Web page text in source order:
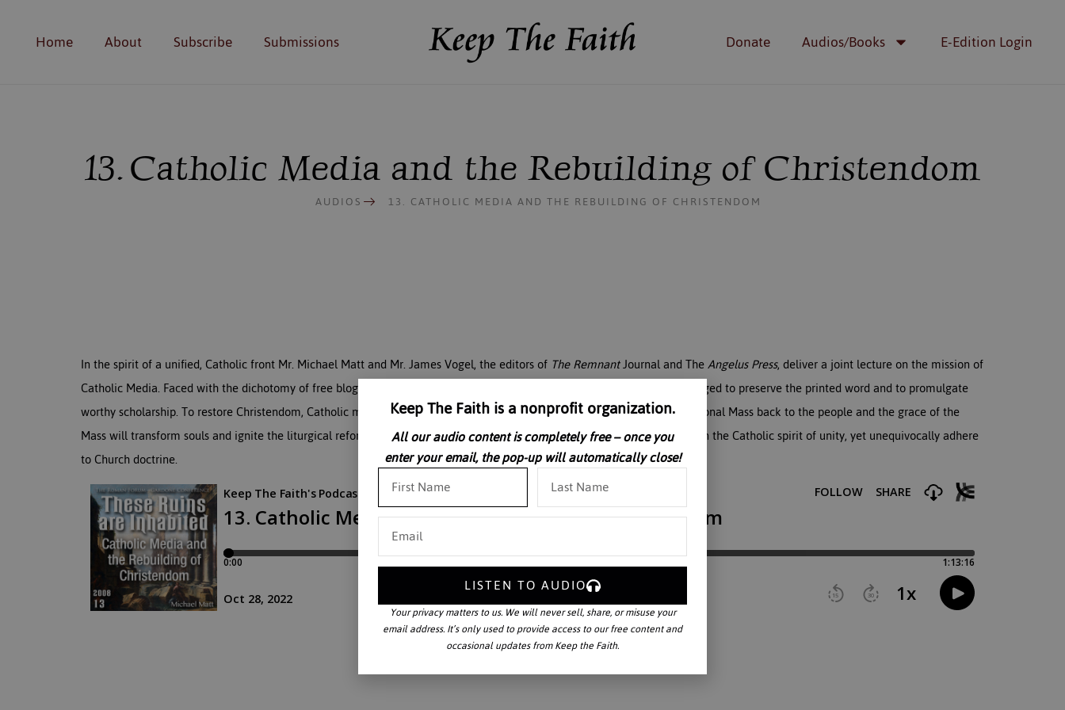
Home About Subscribe Submissions Donate Audios/Books E-Edition Login
13. Catholic Media and the Rebuilding of Christendom
AUDIOS 13. CATHOLIC MEDIA AND THE REBUILDING OF CHRISTENDOM
In the spirit of a unified, Catholic front Mr. Michael Matt and Mr. James Vogel, the editors of The RemnantJournal and TheAngelus Press, deliver a joint lecture on the mission of
Catholic Media. Faced with the dichotomy of free blogs and rampant censorship on the internet, Catholic media is challenged to preserve the printed word and to promulgate
worthy scholarship. To restore Christendom, Catholic media must labor fervently to restore the Latin Rite; bring the Traditional Mass back to the people and the grace of the
Mass will transform souls and ignite the liturgical reform. When the liturgical reform occurs, Traditionalists must respond in the Catholic spirit of unity, yet unequivocally adhere
to Church doctrine.
Keep The Faith is a nonprofit organization.
All our audio content is completely free – once you
enter your email, the pop-up will automatically close!
LISTEN TO AUDIO
Your privacy matters to us. We will never sell, share, or misuse your
email address. It’s only used to provide access to our free content and
occasional updates from Keep the Faith.